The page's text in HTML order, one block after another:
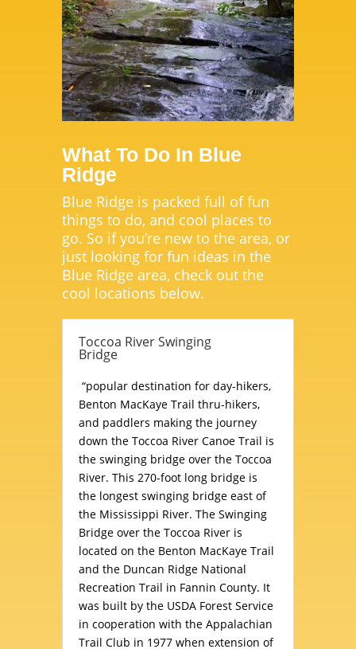
What To Do In Blue
Ridge
Blue Ridge is packed full of fun
things to do, and cool places to
go. So if you’re new to the area, or
just looking for fun ideas in the
Blue Ridge area, check out the
cool locations below.
Toccoa River Swinging
Bridge
“popular destination for day-hikers,
Benton MacKaye Trail thru-hikers,
and paddlers making the journey
down the Toccoa River Canoe Trail is
the swinging bridge over the Toccoa
River. This 270-foot long bridge is
the longest swinging bridge east of
the Mississippi River. The Swinging
Bridge over the Toccoa River is
located on the Benton MacKaye Trail
and the Duncan Ridge National
Recreation Trail in Fannin County. It
was built by the USDA Forest Service
in cooperation with the Appalachian
Trail Club in 1977 when extension of